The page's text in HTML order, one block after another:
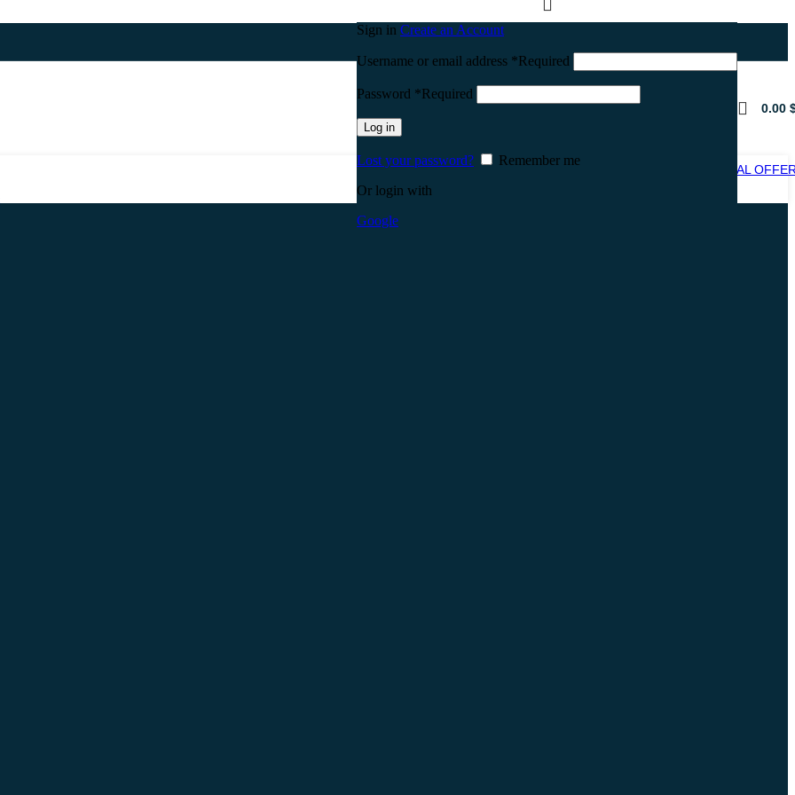
Sign in Create an Account
Username or email address *Required
Password *Required
Log in
Lost your password?
Remember me
Or login with
Google
0.00
SPECIAL